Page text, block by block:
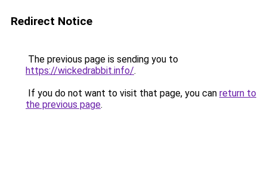
Redirect Notice
The previous page is sending you to
https://wickedrabbit.info/.
If you do not want to visit that page, you can return to
the previous page.